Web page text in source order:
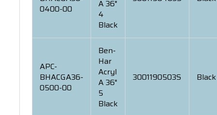
0400-00
A 36"
4
Black
APC-
BHACGA36-
0500-00
Ben-
Har
Acryl
A 36"
5
Black
3001190503S Black